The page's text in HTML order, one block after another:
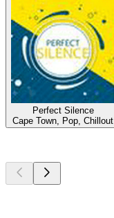
Perfect Silence
Cape Town, Pop, Chillout